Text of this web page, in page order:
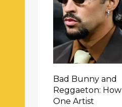
Bad Bunny and
Reggaeton: How
One Artist